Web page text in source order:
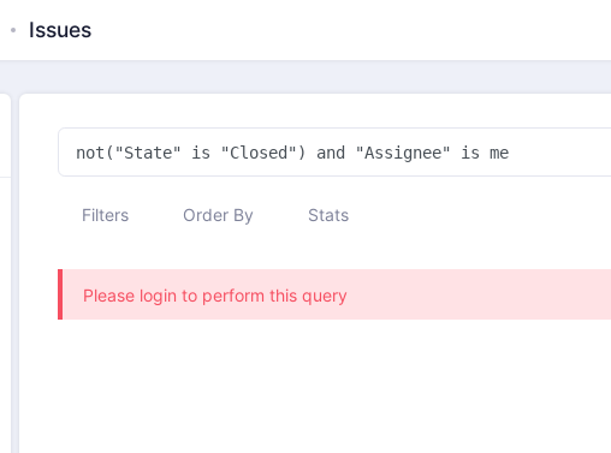
Issues
Filters Order By Stats
Please login to perform this query